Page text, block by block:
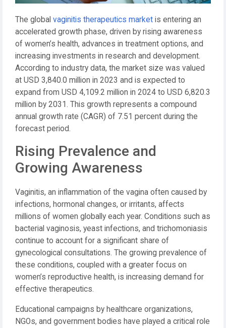
The global vaginitis therapeutics market is entering an
accelerated growth phase, driven by rising awareness
of women’s health, advances in treatment options, and
increasing investments in research and development.
According to industry data, the market size was valued
at USD 3,840.0 million in 2023 and is expected to
expand from USD 4,109.2 million in 2024 to USD 6,820.3
million by 2031. This growth represents a compound
annual growth rate (CAGR) of 7.51 percent during the
forecast period.
Rising Prevalence and
Growing Awareness
Vaginitis, an inflammation of the vagina often caused by
infections, hormonal changes, or irritants, affects
millions of women globally each year. Conditions such as
bacterial vaginosis, yeast infections, and trichomoniasis
continue to account for a significant share of
gynecological consultations. The growing prevalence of
these conditions, coupled with a greater focus on
women’s reproductive health, is increasing demand for
effective therapeutics.
Educational campaigns by healthcare organizations,
NGOs, and government bodies have played a critical role